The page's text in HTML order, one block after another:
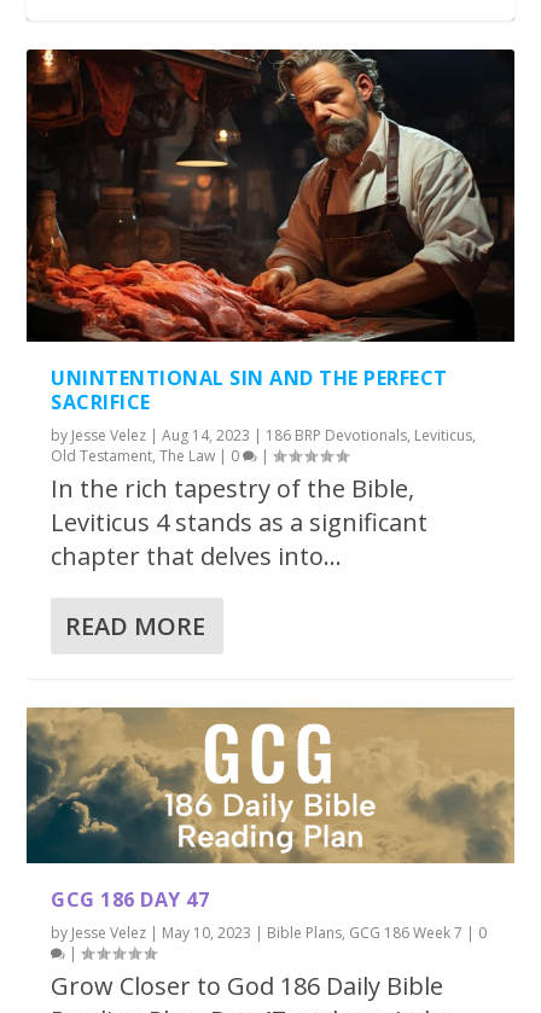
UNINTENTIONAL SIN AND THE PERFECT
SACRIFICE
by Jesse Velez |Aug 14, 2023 | 186 BRP Devotionals, Leviticus,
Old Testament,The Law | 0 |
In the rich tapestry of the Bible,
Leviticus 4 stands as a significant
chapter that delves into...
READ MORE
GCG 186 DAY 47
by Jesse Velez | May 10, 2023 | Bible Plans, GCG 186 Week 7 | 0
|
Grow Closer to God 186 Daily Bible